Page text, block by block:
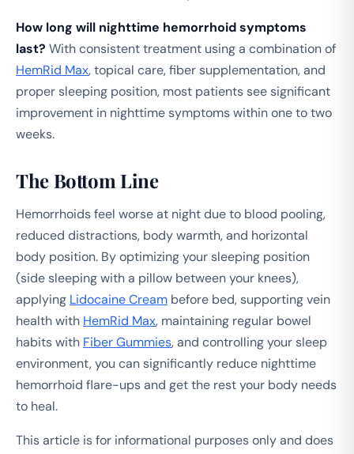
How long will nighttime hemorrhoid symptoms
last? With consistent treatment using a combination of
HemRid Max, topical care, fiber supplementation, and
proper sleeping position, most patients see significant
improvement in nighttime symptoms within one to two
weeks.
The Bottom Line
Hemorrhoids feel worse at night due to blood pooling,
reduced distractions, body warmth, and horizontal
body position. By optimizing your sleeping position
(side sleeping with a pillow between your knees),
applying Lidocaine Cream before bed, supporting vein
health with HemRid Max, maintaining regular bowel
habits with Fiber Gummies, and controlling your sleep
environment, you can significantly reduce nighttime
hemorrhoid flare-ups and get the rest your body needs
to heal.
This article is for informational purposes only and does